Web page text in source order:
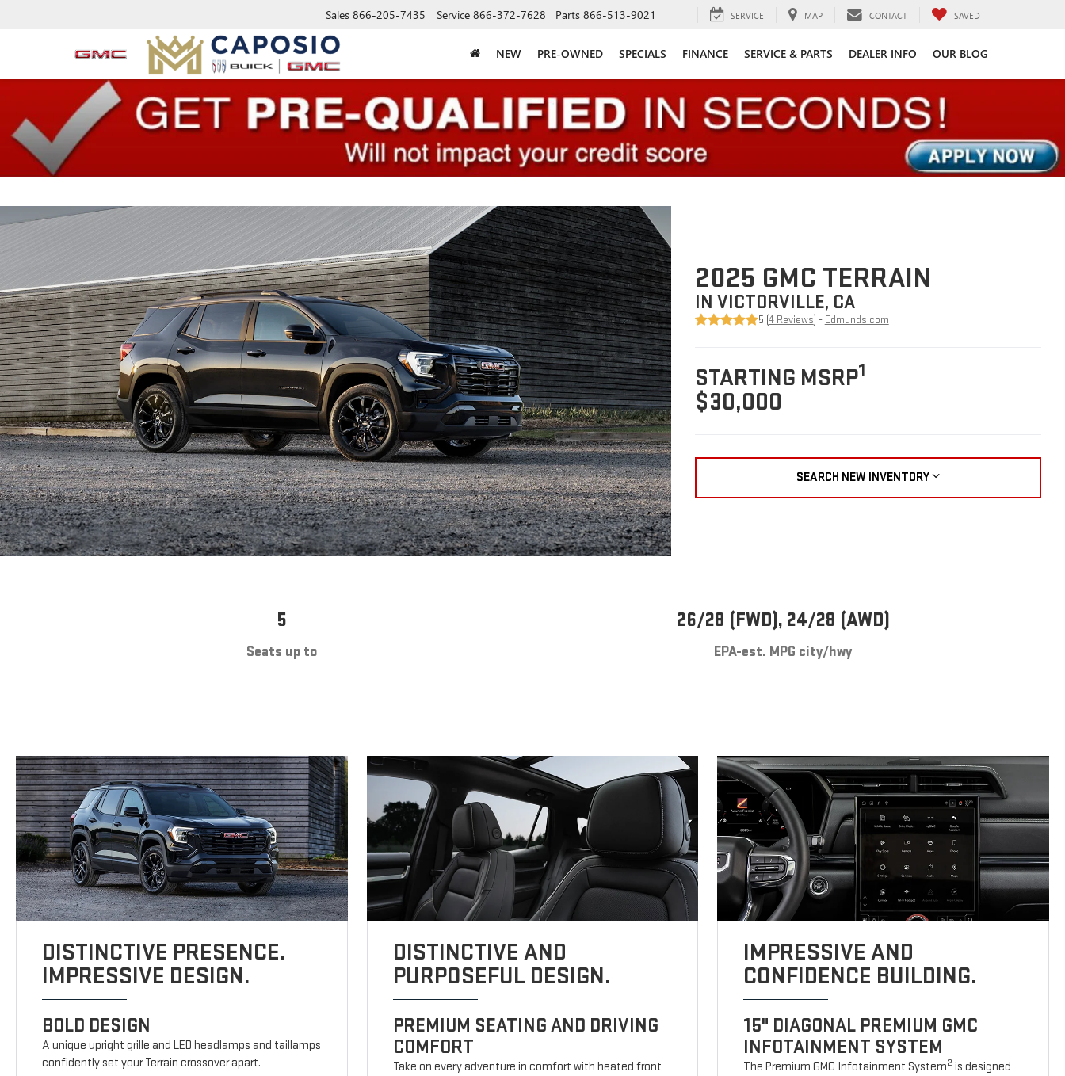
Sales 866-205-7435 Service 866-372-7628 Parts 866-513-9021 SERVICE MAP CONTACT SAVED
NEW PRE-OWNED SPECIALS FINANCE SERVICE & PARTS DEALER INFO OUR BLOG
2025 GMC TERRAIN
IN VICTORVILLE, CA
5 (4 Reviews) - Edmunds.com
STARTING MSRP1
$30,000
SEARCH NEW INVENTORY
5
Seats up to
26/28 (FWD), 24/28 (AWD)
EPA-est. MPG city/hwy
DISTINCTIVE PRESENCE.
IMPRESSIVE DESIGN.
BOLD DESIGN
A unique upright grille and LED headlamps and taillamps
confidently set your Terrain crossover apart.
DISTINCTIVE AND
PURPOSEFUL DESIGN.
PREMIUM SEATING AND DRIVING
COMFORT
Take on every adventure in comfort with heated front
IMPRESSIVE AND
CONFIDENCE BUILDING.
15" DIAGONAL PREMIUM GMC
INFOTAINMENT SYSTEM
The Premium GMC Infotainment System2 is designed